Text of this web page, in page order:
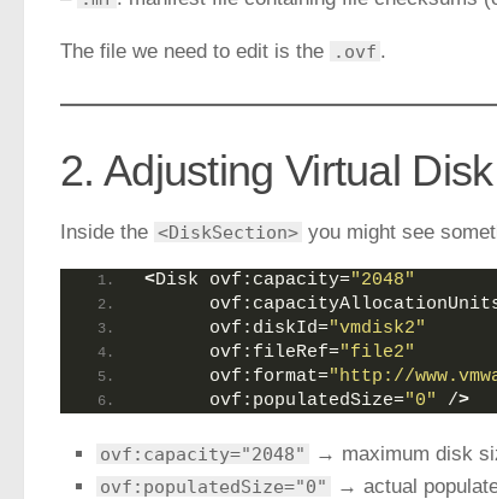
The file we need to edit is the .ovf .
2. Adjusting Virtual
Inside the <DiskSection> you might see
<Disk ovf:capacity="2048"
      ovf:diskId=
"vmdisk2"
      ovf:fileRef=
"file2"
      ovf:format=
"http://
      ovf:populatedSize=
"0" />
ovf:capacity="2048" → maximum disk
ovf:populatedSize="0" → actual